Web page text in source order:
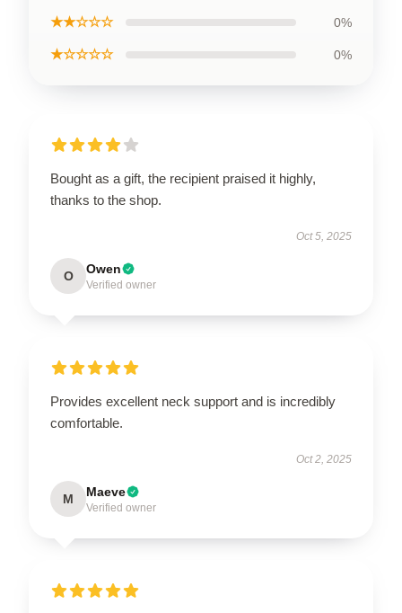
★★☆☆☆ 0%
★☆☆☆☆ 0%
Bought as a gift, the recipient praised it highly,
thanks to the shop.
Oct 5, 2025
O Owen
Verified owner
Provides excellent neck support and is incredibly
comfortable.
Oct 2, 2025
M Maeve
Verified owner